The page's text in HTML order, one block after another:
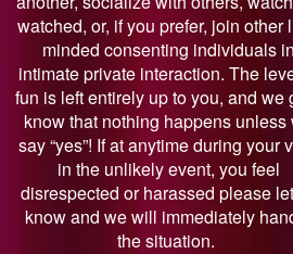
watched, or, if you prefer, join other
minded consenting individuals in
intimate private interaction. The
fun is left entirely up to you, and we
know that nothing happens unless
say “yes”! If at anytime during your
in the unlikely event, you feel
disrespected or harassed please
know and we will immediately
the situation.